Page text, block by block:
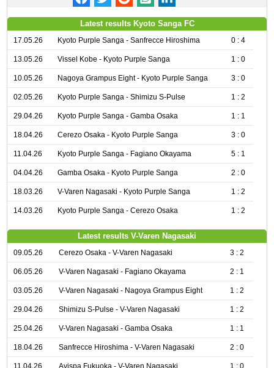
Latest results Kyoto Sanga FC
17.05.26 Kyoto Purple Sanga - Sanfrecce Hiroshima 0 : 4
13.05.26 Vissel Kobe - Kyoto Purple Sanga 1 : 0
10.05.26 Nagoya Grampus Eight - Kyoto Purple Sanga 3 : 0
02.05.26 Kyoto Purple Sanga - Shimizu S-Pulse 1 : 2
29.04.26 Kyoto Purple Sanga - Gamba Osaka 1 : 1
18.04.26 Cerezo Osaka - Kyoto Purple Sanga 3 : 0
11.04.26 Kyoto Purple Sanga - Fagiano Okayama 5 : 1
04.04.26 Gamba Osaka - Kyoto Purple Sanga 2 : 0
18.03.26 V-Varen Nagasaki - Kyoto Purple Sanga 1 : 2
14.03.26 Kyoto Purple Sanga - Cerezo Osaka 1 : 2
Latest results V-Varen Nagasaki
09.05.26 Cerezo Osaka - V-Varen Nagasaki 3 : 2
06.05.26 V-Varen Nagasaki - Fagiano Okayama 2 : 1
03.05.26 V-Varen Nagasaki - Nagoya Grampus Eight 1 : 2
29.04.26 Shimizu S-Pulse - V-Varen Nagasaki 1 : 2
25.04.26 V-Varen Nagasaki - Gamba Osaka 1 : 1
18.04.26 Sanfrecce Hiroshima - V-Varen Nagasaki 2 : 0
11.04.26 Avispa Fukuoka - V-Varen Nagasaki 1 : 0